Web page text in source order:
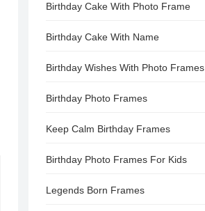
Birthday Cake With Photo Frame
Birthday Cake With Name
Birthday Wishes With Photo Frames
Birthday Photo Frames
Keep Calm Birthday Frames
Birthday Photo Frames For Kids
Legends Born Frames